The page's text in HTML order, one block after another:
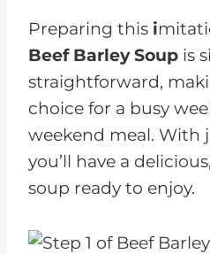
Preparing this i
Beef Barley Soup is
straightforward,
choice for a busy
weekend meal. With
you’ll have a
soup ready to enjoy.